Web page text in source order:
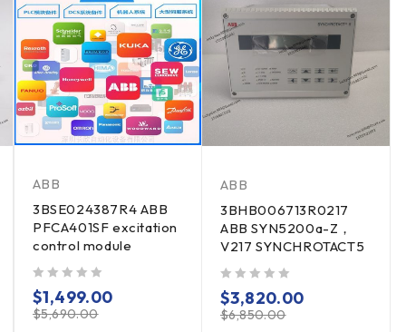
ABB
3BSE024387R4 ABB
PFCA401SF excitation
control module
$5,690.00
$1,499.00
ABB
3BHB006713R0217
ABB SYN5200a-Z，
V217 SYNCHROTACT5
$6,850.00
$3,820.00